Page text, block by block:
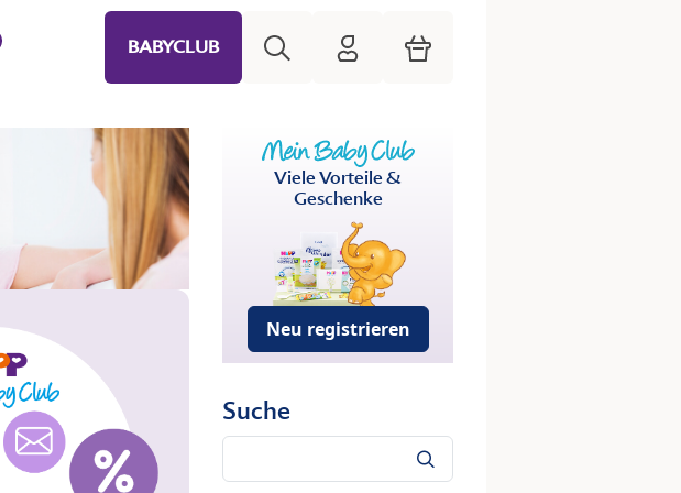
BABYCLUB HiPP Mein Babyclub
Warenkorb
Viele Vorteile &
Geschenke
Neu registrieren
Suche